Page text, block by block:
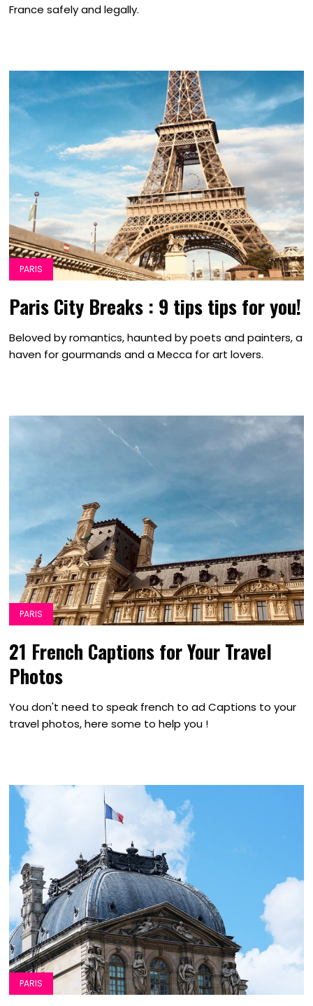
France safely and legally.
PARIS
Paris City Breaks : 9 tips tips for you!
Beloved by romantics, haunted by poets and painters, a
haven for gourmands and a Mecca for art lovers.
PARIS
21 French Captions for Your Travel
Photos
You don't need to speak french to ad Captions to your
travel photos, here some to help you !
PARIS